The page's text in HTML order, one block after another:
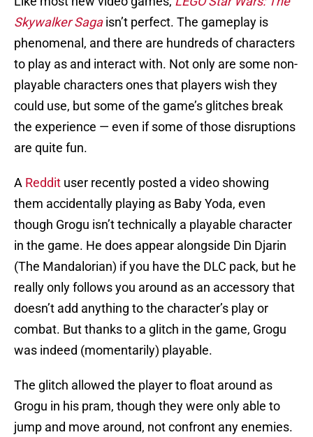
Skywalker Sagaisn’t perfect. The gameplay is
phenomenal, and there are hundreds of characters
to play as and interact with. Not only are some non-
playable characters ones that players wish they
could use, but some of the game’s glitches break
the experience — even if some of those disruptions
are quite fun.
A Reddit user recently posted a video showing
them accidentally playing as Baby Yoda, even
though Grogu isn’t technically a playable character
in the game. He does appear alongside Din Djarin
(The Mandalorian) if you have the DLC pack, but he
really only follows you around as an accessory that
doesn’t add anything to the character’s play or
combat. But thanks to a glitch in the game, Grogu
was indeed (momentarily) playable.
The glitch allowed the player to float around as
Grogu in his pram, though they were only able to
jump and move around, not confront any enemies.